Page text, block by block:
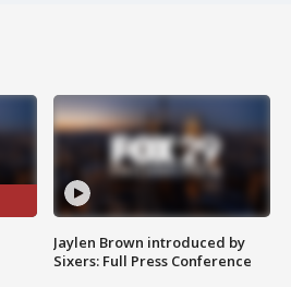
Jaylen Brown introduced by
Sixers: Full Press Conference